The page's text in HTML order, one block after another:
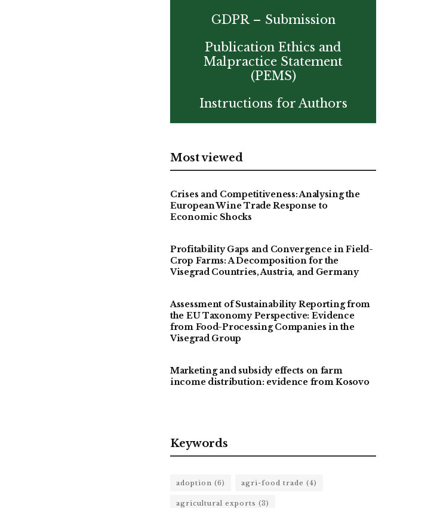
GDPR – Submission
Publication Ethics and
Malpractice Statement
(PEMS)
Instructions for Authors
Most viewed
Crises and Competitiveness: Analysing the
European Wine Trade Response to
Economic Shocks
Profitability Gaps and Convergence in Field-
Crop Farms: A Decomposition for the
Visegrad Countries, Austria, and Germany
Assessment of Sustainability Reporting from
the EU Taxonomy Perspective: Evidence
from Food-Processing Companies in the
Visegrad Group
Marketing and subsidy effects on farm
income distribution: evidence from Kosovo
Keywords
adoption (6) agri-food trade (4)
agricultural exports (3)